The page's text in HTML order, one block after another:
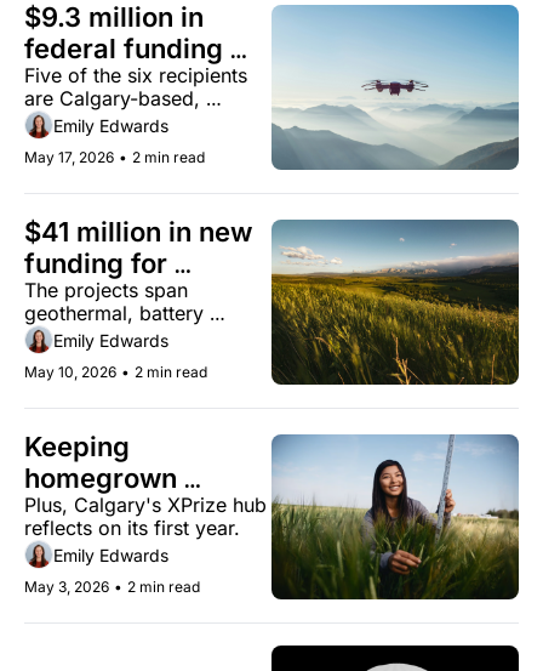
$9.3 million in
federal funding
backs six Alberta
defence-tech
companies
Five of the six recipients
are Calgary-based,
working on everything
from drones to virtual
command systems
Emily Edwards
May 17, 2026 • 2 min read
$41 million in new
funding for
Alberta's energy
and industrial
sectors
The projects span
geothermal, battery
storage, grid management,
and building materials.
Emily Edwards
May 10, 2026 • 2 min read
Keeping
homegrown
innovation in
Alberta
Plus, Calgary's XPrize hub
reflects on its first year.
Emily Edwards
May 3, 2026 • 2 min read